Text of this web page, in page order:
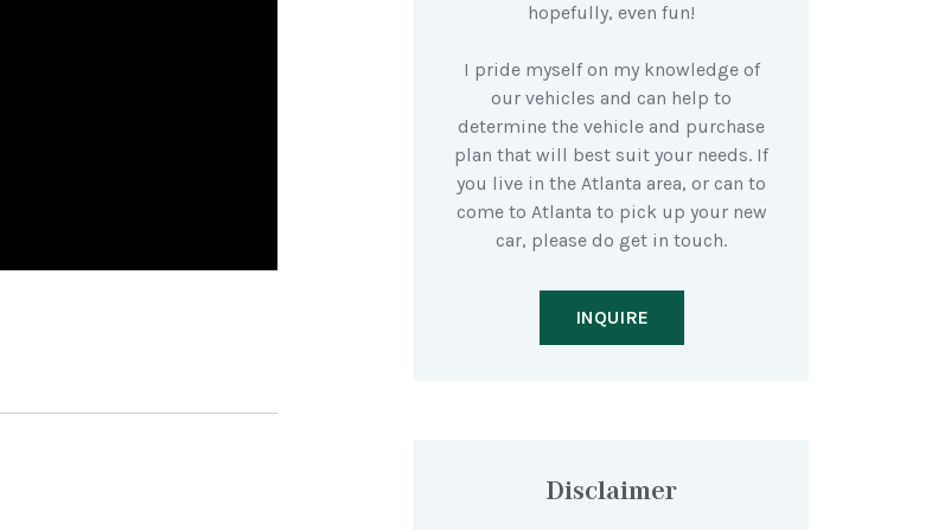
hopefully, even fun!
I pride myself on my knowledge of
our vehicles and can help to
determine the vehicle and purchase
plan that will best suit your needs. If
you live in the Atlanta area, or can to
come to Atlanta to pick up your new
car, please do get in touch.
INQUIRE
Disclaimer